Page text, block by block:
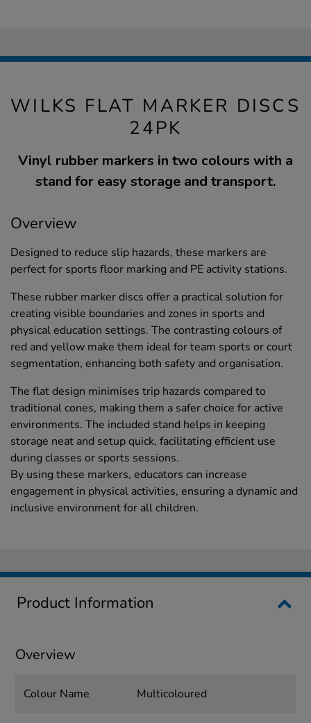
WILKS FLAT MARKER DISCS
24PK
Vinyl rubber markers in two colours with a
stand for easy storage and transport.
Overview
Designed to reduce slip hazards, these markers are
perfect for sports floor marking and PE activity stations.
These rubber marker discs offer a practical solution for
creating visible boundaries and zones in sports and
physical education settings. The contrasting colours of
red and yellow make them ideal for team sports or court
segmentation, enhancing both safety and organisation.
The flat design minimises trip hazards compared to
traditional cones, making them a safer choice for active
environments. The included stand helps in keeping
storage neat and setup quick, facilitating efficient use
during classes or sports sessions.
By using these markers, educators can increase
engagement in physical activities, ensuring a dynamic and
inclusive environment for all children.
Product Information
Overview
Colour Name Multicoloured